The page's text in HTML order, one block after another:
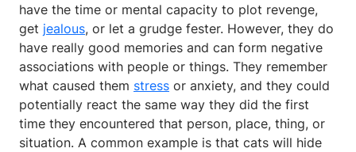
have the time or mental capacity to plot revenge,
get jealous, or let a grudge fester. However, they do
have really good memories and can form negative
associations with people or things. They remember
what caused them stress or anxiety, and they could
potentially react the same way they did the first
time they encountered that person, place, thing, or
situation. A common example is that cats will hide